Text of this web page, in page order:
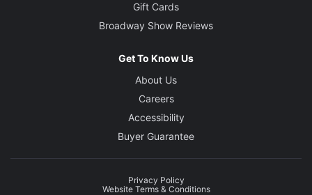
Gift Cards
Broadway Show Reviews
Get To Know Us
About Us
Careers
Accessibility
Buyer Guarantee
Privacy Policy
Website Terms & Conditions